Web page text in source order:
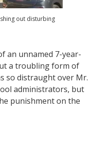
out disturbing
an unnamed 7-year-
a troubling form of
so distraught over Mr.
administrators, but
punishment on the